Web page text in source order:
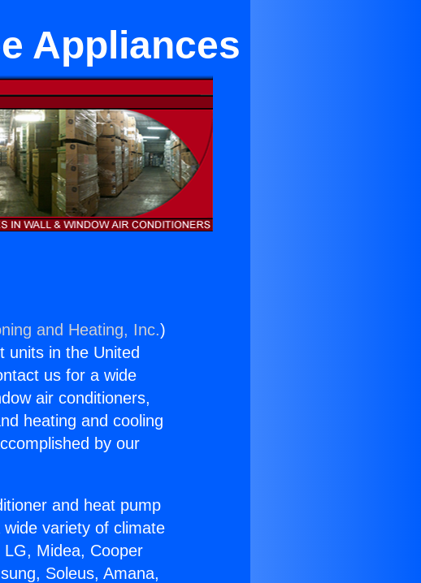
Appliances
and Heating, Inc.)
units in the United
us for a wide
air conditioners,
heating and cooling
by our
and heat pump
variety of climate
Midea, Cooper
Soleus, Amana,